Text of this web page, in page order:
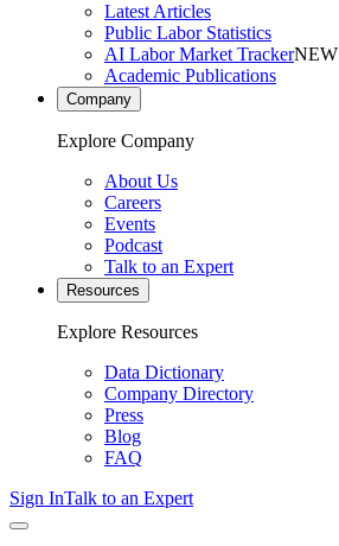
Latest Articles
Public Labor Statistics
AI Labor Market TrackerNEW
Academic Publications
Company
Explore Company
About Us
Careers
Events
Podcast
Talk to an Expert
Resources
Explore Resources
Data Dictionary
Company Directory
Press
Blog
FAQ
Sign InTalk to an Expert